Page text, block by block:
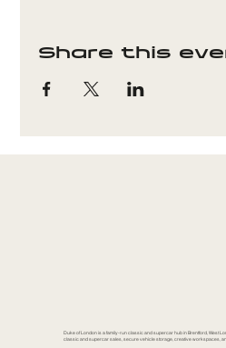
Share this
Duke of London is a family-run classic and supercar hub in Brentford, West
classic and supercar sales, secure vehicle storage, creative workspaces,